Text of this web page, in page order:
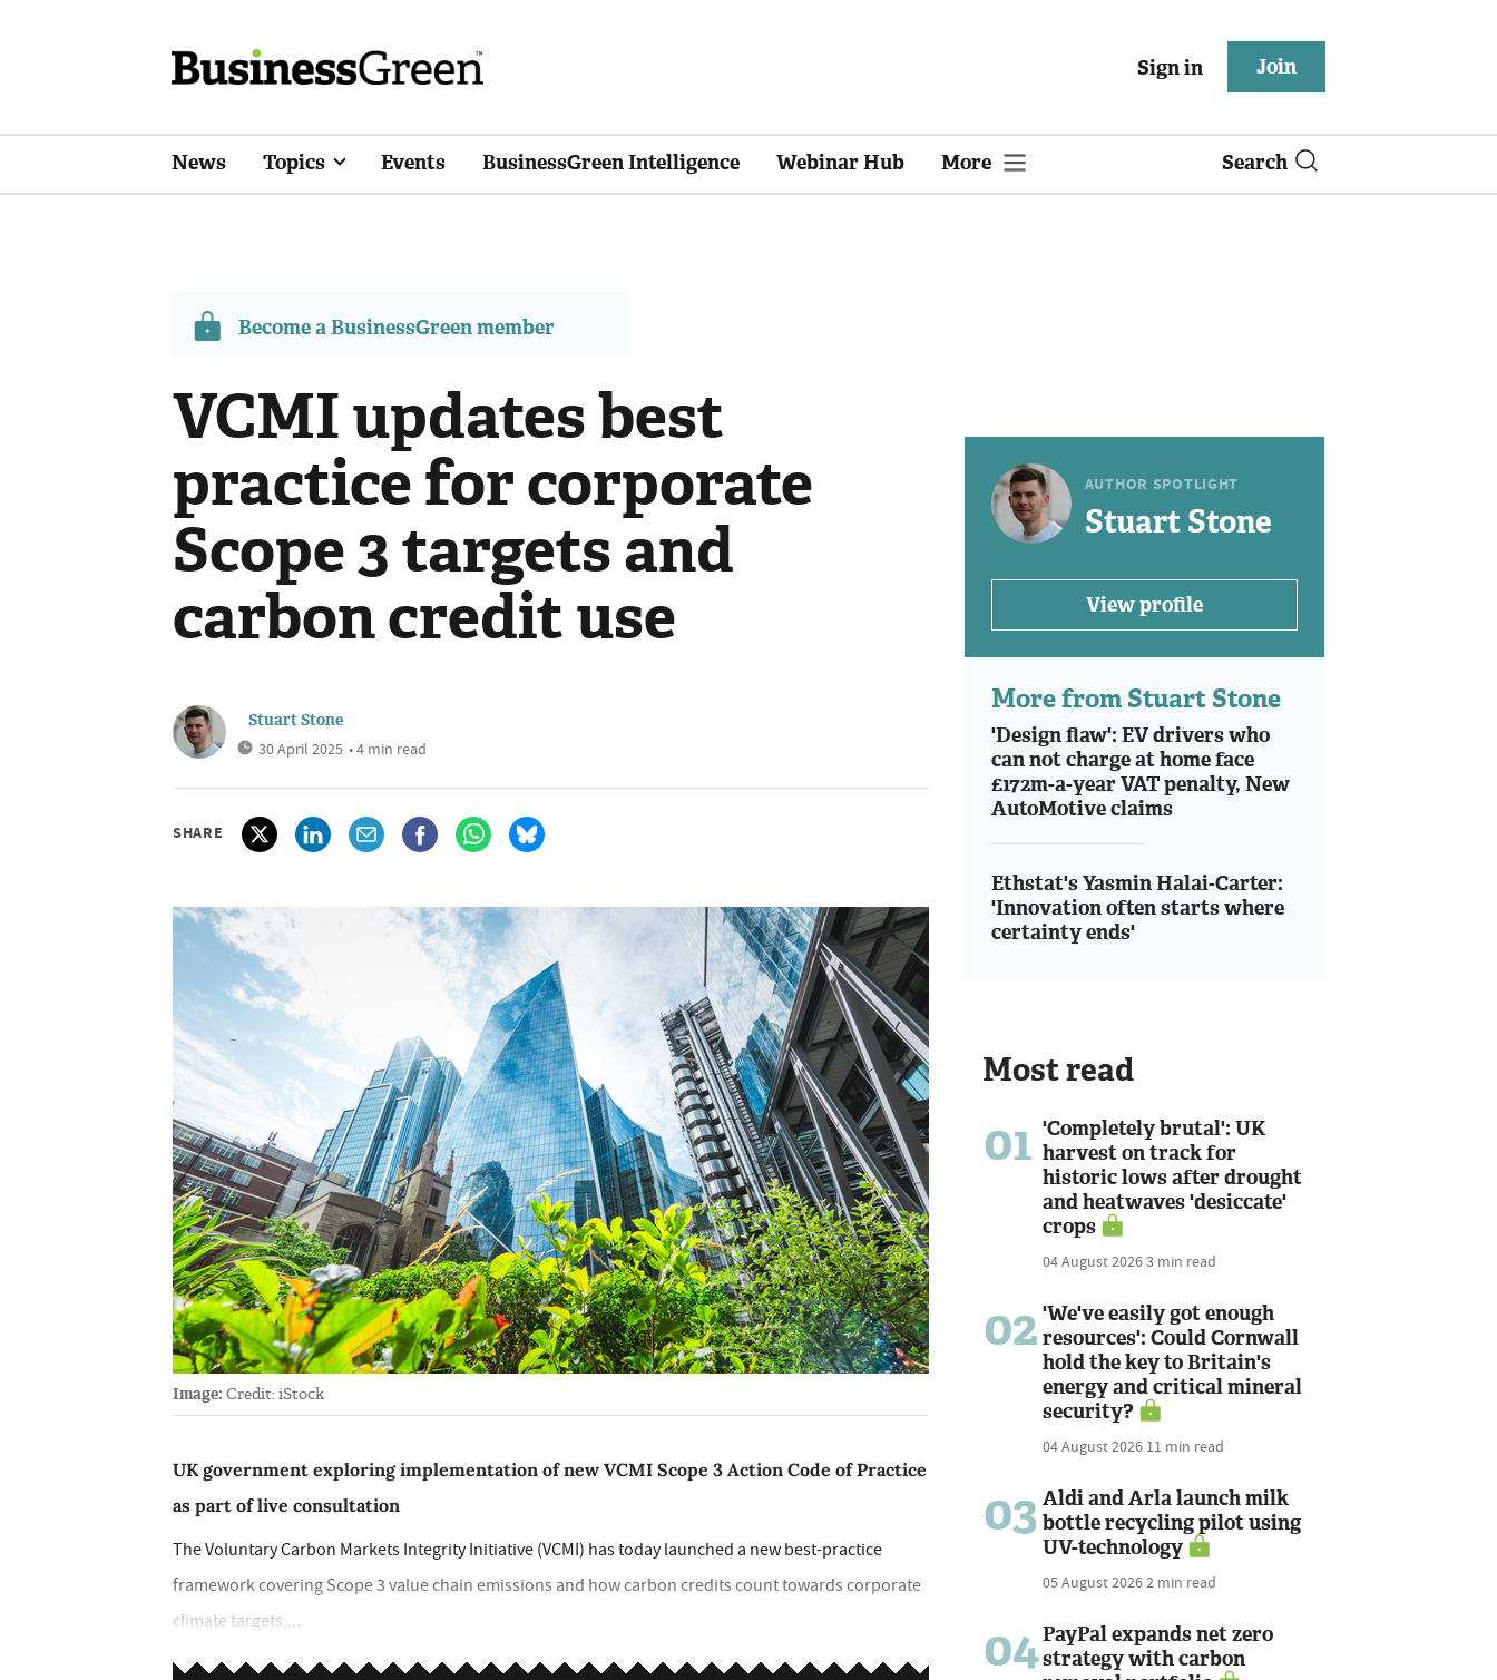
Sign in Join
News Topics Events BusinessGreen Intelligence Webinar Hub More Search
Become a BusinessGreen member
VCMI updates best
practice for corporate
Scope 3 targets and
carbon credit use
Stuart Stone
30 April 2025 • 4 min read
SHARE
Image: Credit: iStock
UK government exploring implementation of new VCMI Scope 3 Action Code of Practice
as part of live consultation
The Voluntary Carbon Markets Integrity Initiative (VCMI) has today launched a new best-practice
framework covering Scope 3 value chain emissions and how carbon credits count towards corporate
climate targets,...
AUTHOR SPOTLIGHT
Stuart Stone
View profile
More from Stuart Stone
'Design flaw': EV drivers who
can not charge at home face
£172m-a-year VAT penalty, New
AutoMotive claims
Ethstat's Yasmin Halai-Carter:
'Innovation often starts where
certainty ends'
Most read
01 'Completely brutal': UK
harvest on track for
historic lows after drought
and heatwaves 'desiccate'
crops
04 August 20263 min read
02 'We've easily got enough
resources': Could Cornwall
hold the key to Britain's
energy and critical mineral
security?
04 August 2026 11 min read
03 Aldi and Arla launch milk
bottle recycling pilot using
UV-technology
05 August 20262 min read
04PayPal expands net zero
strategy with carbon